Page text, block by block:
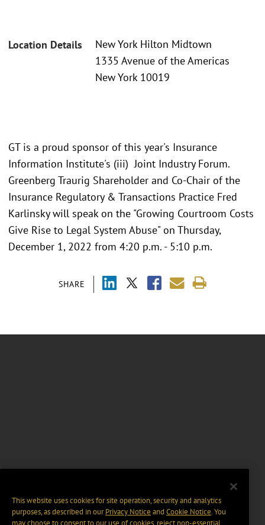
Location Details
New York Hilton Midtown
1335 Avenue of the Americas
New York 10019
SHARE
GT is a proud sponsor of this year's Insurance
Information Institute's (iii) Joint Industry Forum.
Greenberg Traurig Shareholder and Co-Chair of the
Insurance Regulatory & Transactions Practice Fred
Karlinsky will speak on the "Growing Courtroom Costs
Give Rise to Legal System Abuse" on Thursday,
December 1, 2022 from 4:20 p.m. - 5:10 p.m.
This website uses cookies for site operation, security and analytics
purposes, as described in ourPrivacy Notice and Cookie Notice. You